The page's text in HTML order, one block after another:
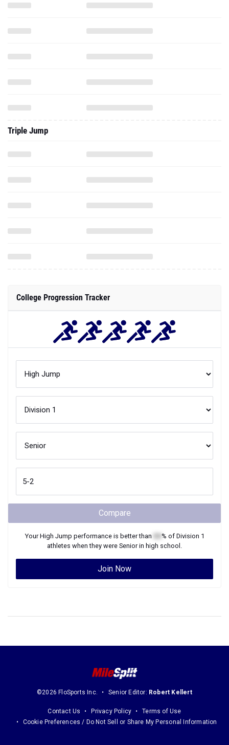
Triple Jump
College Progression Tracker
Compare
YourHigh Jump performance is better than % of Division 1
athletes when they were Seniorin high school.
Join Now
©2026 FloSports Inc. Senior Editor: Robert Kellert
Contact Us Privacy Policy
Terms of Use
Cookie Preferences / Do Not Sell or Share My Personal Information